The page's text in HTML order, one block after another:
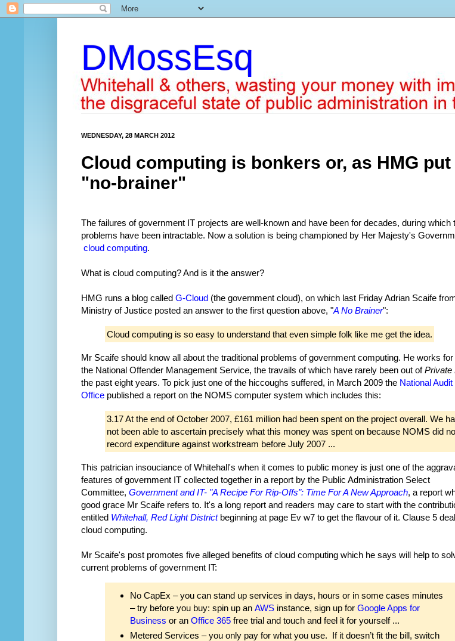
DMossEsq
WEDNESDAY, 28 MARCH 2012
Cloud computing is bonkers or, as HMG put
"no-brainer"
The failures of government IT projects are well-known and have been for decades, during which
problems have been intractable. Now a solution is being championed by Her Majesty's
cloud computing.
What is cloud computing? And is it the answer?
HMG runs a blog called G-Cloud (the government cloud), on which last Friday Adrian Scaife
Ministry of Justice posted an answer to the first question above, "A No Brainer":
Cloud computing is so easy to understand that even simple folk like me get the idea.
Mr Scaife should know all about the traditional problems of government computing. He works
the National Offender Management Service, the travails of which have rarely been out ofPrivate
the past eight years. To pick just one of the hiccoughs suffered, in March 2009 the National Audit
Office published a report on the NOMS computer system which includes this:
3.17 At the end of October 2007, £161 million had been spent on the project overall. We
not been able to ascertain precisely what this money was spent on because NOMS did
record expenditure against workstream before July 2007 ...
This patrician insouciance of Whitehall's when it comes to public money is just one of the
features of government IT collected together in a report by the Public Administration Select
Committee, Government and IT- "A Recipe For Rip-Offs": Time For A New Approach, a report
good grace Mr Scaife refers to. It's a long report and readers may care to start with the
entitled Whitehall, Red Light Districtbeginning at page Ev w7 to get the flavour of it. Clause 5
cloud computing.
Mr Scaife's post promotes five alleged benefits of cloud computing which he says will help to
current problems of government IT:
No CapEx – you can stand up services in days, hours or in some cases minutes
– try before you buy: spin up an AWSinstance, sign up for Google Apps for
Business or an Office 365free trial and touch and feel it for yourself ...
Metered Services – you only pay for what you use. If it doesn’t fit the bill, switch